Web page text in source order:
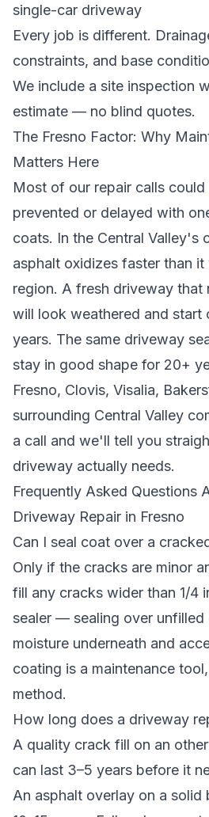
single-car driveway
Every job is different.
constraints, and base
We include a site inspection
estimate — no blind quotes.
The Fresno Factor: Why
Matters Here
Most of our repair calls could
prevented or delayed with
coats. In the Central Valley's
asphalt oxidizes faster than
region. A fresh driveway that
will look weathered and start
years. The same driveway
stay in good shape for 20+
Fresno, Clovis, Visalia,
surrounding Central Valley
a call and we'll tell you
driveway actually needs.
Frequently Asked Questions
Driveway Repair in Fresno
Can I seal coat over a
Only if the cracks are minor
fill any cracks wider than 1/4
sealer — sealing over unfilled
moisture underneath and
coating is a maintenance
method.
How long does a driveway
A quality crack fill on an
can last 3–5 years before it
An asphalt overlay on a solid